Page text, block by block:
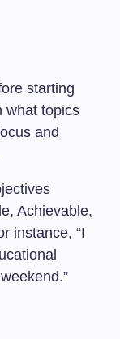
starting
what topics
and
Achievable,
instance, “I